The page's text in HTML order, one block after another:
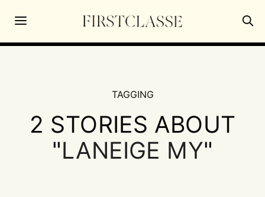
TAGGING
2 STORIES ABOUT
"LANEIGE MY"